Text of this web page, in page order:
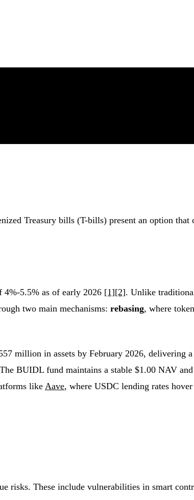
Treasury bills (T-bills) present an option
4%-5.5% as of early 2026 [1][2]. Unlike
two main mechanisms: rebasing, where
million in assets by February 2026, delivering
BUIDL fund maintains a stable $1.00 NAV
like Aave, where USDC lending rates
risks. These include vulnerabilities in smart